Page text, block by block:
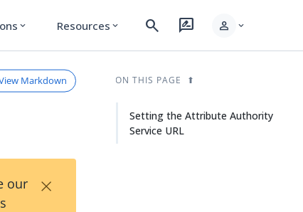
expand_more Resources expand_more search rate_review person expand_more
Markdown
our
×
ON THIS PAGE
Setting the Attribute Authority
Service URL